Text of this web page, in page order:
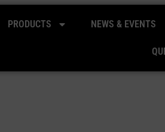
PRODUCTS NEWS & EVENTS